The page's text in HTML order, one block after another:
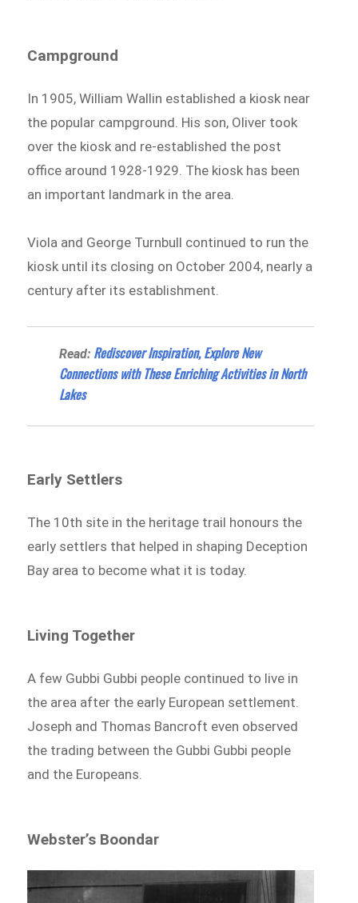
Campground
In 1905, William Wallin established a kiosk near
the popular campground. His son, Oliver took
over the kiosk and re-established the post
office around 1928-1929. The kiosk has been
an important landmark in the area.
Viola and George Turnbull continued to run the
kiosk until its closing on October 2004, nearly a
century after its establishment.
Read: Rediscover Inspiration, Explore New
Connections with These Enriching Activities in North
Lakes
Early Settlers
The 10th site in the heritage trail honours the
early settlers that helped in shaping Deception
Bay area to become what it is today.
Living Together
A few Gubbi Gubbi people continued to live in
the area after the early European settlement.
Joseph and Thomas Bancroft even observed
the trading between the Gubbi Gubbi people
and the Europeans.
Webster’s Boondar